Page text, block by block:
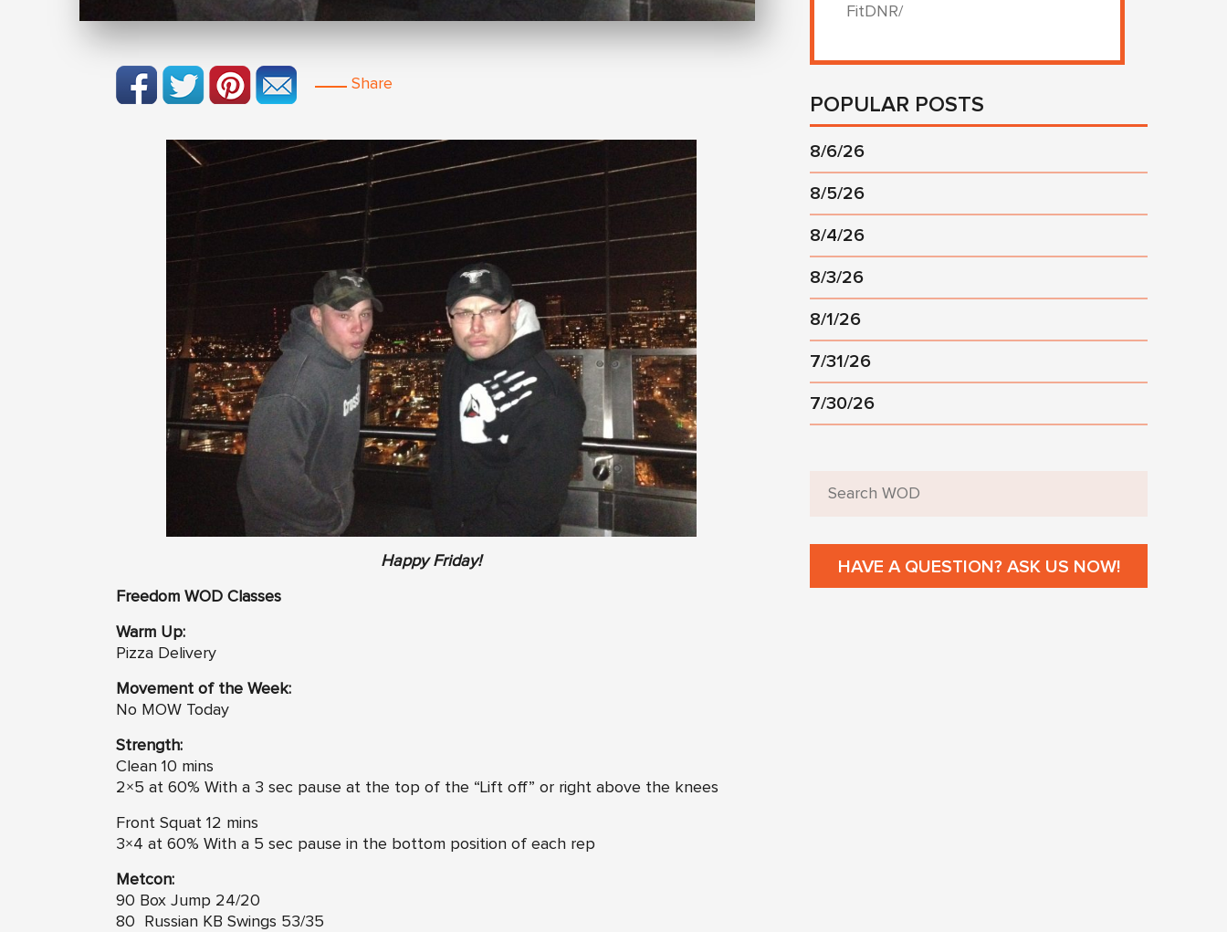
Share
Happy Friday!
Freedom WOD Classes
Warm Up:
Pizza Delivery
Movement of the Week:
No MOW Today
Strength:
Clean 10 mins
2×5 at 60% With a 3 sec pause at the top of the “Lift off” or right above the knees
Front Squat 12 mins
3×4 at 60% With a 5 sec pause in the bottom position of each rep
Metcon:
90 Box Jump 24/20
80 Russian KB Swings 53/35
FitDNR/
POPULAR POSTS
8/6/26
8/5/26
8/4/26
8/3/26
8/1/26
7/31/26
7/30/26
HAVE A QUESTION? ASK US NOW!